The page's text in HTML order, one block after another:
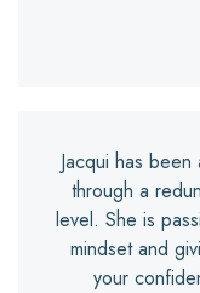
Jacqui has
through a
level. She is
mindset and
your